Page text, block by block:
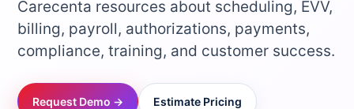
Carecenta resources about scheduling, EVV,
billing, payroll, authorizations, payments,
compliance, training, and customer success.
Request Demo → Estimate Pricing